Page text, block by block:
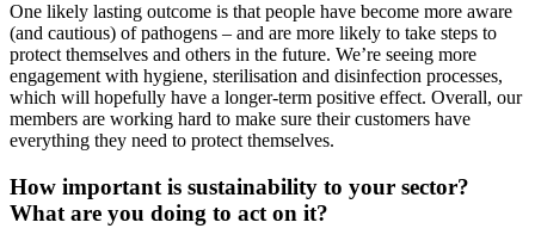
One likely lasting outcome is that people have become more aware
(and cautious) of pathogens – and are more likely to take steps to
protect themselves and others in the future. We’re seeing more
engagement with hygiene, sterilisation and disinfection processes,
which will hopefully have a longer-term positive effect. Overall, our
members are working hard to make sure their customers have
everything they need to protect themselves.
How important is sustainability to your sector?
What are you doing to act on it?